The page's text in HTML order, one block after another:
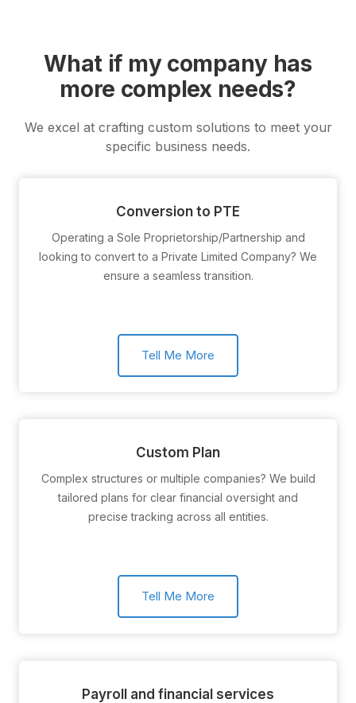
What if my company has
more complex needs?
We excel at crafting custom solutions to meet your
specific business needs.
Conversion to PTE
Operating a Sole Proprietorship/Partnership and
looking to convert to a Private Limited Company? We
ensure a seamless transition.
Tell Me More
Custom Plan
Complex structures or multiple companies? We build
tailored plans for clear financial oversight and
precise tracking across all entities.
Tell Me More
Payroll and financial services